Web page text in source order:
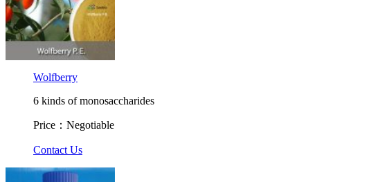
Wolfberry
6 kinds of monosaccharides
Price：Negotiable
Contact Us